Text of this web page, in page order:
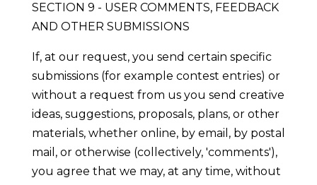
SECTION 9 - USER COMMENTS, FEEDBACK
AND OTHER SUBMISSIONS
If, at our request, you send certain specific
submissions (for example contest entries) or
without a request from us you send creative
ideas, suggestions, proposals, plans, or other
materials, whether online, by email, by postal
mail, or otherwise (collectively, 'comments'),
you agree that we may, at any time, without